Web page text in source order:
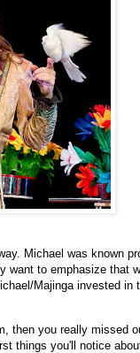
Michael was known
want to emphasize that
Majinga invested in
then you really missed
things you'll notice